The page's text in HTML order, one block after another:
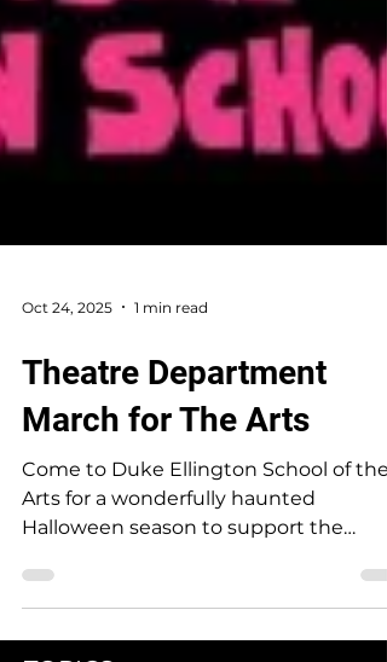
Oct 24, 2025 1 min read
Theatre Department
March for The Arts
Come to Duke Ellington School of the
Halloween season to support the
Theatre Department!